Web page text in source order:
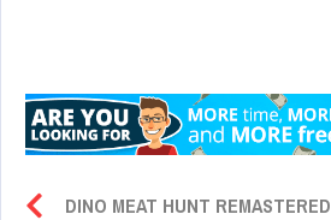
DINO MEAT HUNT REMASTERED